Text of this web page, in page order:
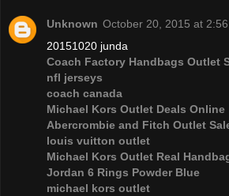
Unknown October 20, 2015 at 2:56
20151020 junda
Coach Factory Handbags Outlet
nfl jerseys
coach canada
Michael Kors Outlet Deals Online
Abercrombie and Fitch Outlet
louis vuitton outlet
Michael Kors Outlet Real
Jordan 6 Rings Powder Blue
michael kors outlet